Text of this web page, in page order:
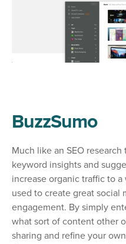
BuzzSumo
Much like an SEO
keyword insights and
increase organic traffic to a
used to create great social
engagement. By simply
what sort of content other
sharing and refine your